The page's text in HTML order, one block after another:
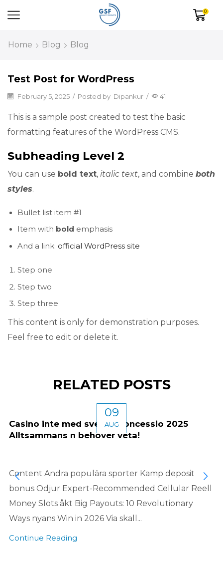
0
Home Blog Blog
Test Post for WordPress
February 5, 2025 / Posted by Dipankur / 41
This is a sample post created to test the basic
formatting features of the WordPress CMS.
Subheading Level 2
You can use bold text, italic text, and combine both
styles.
Bullet list item #1
Item with bold emphasis
And a link: official WordPress site
Step one
Step two
Step three
This content is only for demonstration purposes.
Feel free to edit or delete it.
RELATED POSTS
09
AUG
Casino inte med svensk koncessio 2025
Alltsammans n behöver veta!
Content Andra populära sporter Kamp deposit
bonus Odjur Expert-Recommended Cellular Reell
Money Slots åkt Big Payouts: 10 Revolutionary
Ways nyans Win in 2026 Via skall...
Continue Reading